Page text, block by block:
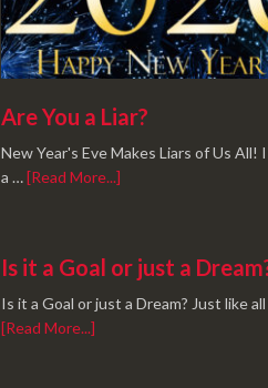
Are You a Liar?
New Year's Eve Makes Liars of Us All!
a …[Read More...]
Is it a Goal or just a
Is it a Goal or just a Dream? Just like
[Read More...]